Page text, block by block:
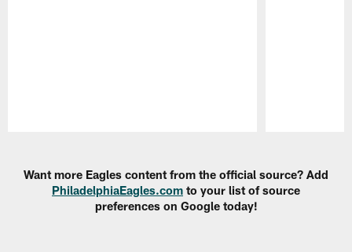
Want more Eagles content from the official source? Add
PhiladelphiaEagles.com to your list of source
preferences on Google today!